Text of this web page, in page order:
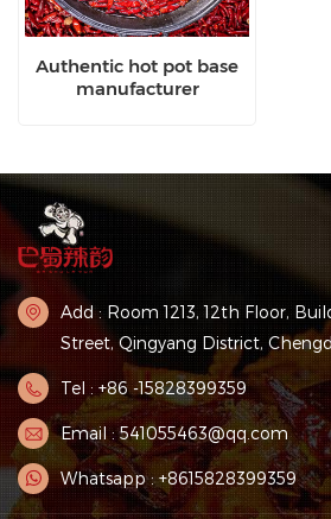
Authentic hot pot base
manufacturer
Add : Room 1213, 12th Floor,
Street, Qingyang District,
Tel : +86 -15828399359
Email : 541055463@qq.com
Whatsapp : +8615828399359